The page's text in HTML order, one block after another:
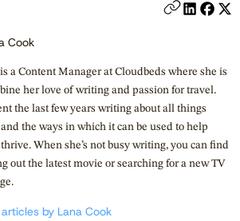
Cook
a Content Manager at Cloudbeds where she is
her love of writing and passion for travel.
the last few years writing about all things
the ways in which it can be used to help
When she’s not busy writing, you can find
out the latest movie or searching for a new TV
by Lana Cook